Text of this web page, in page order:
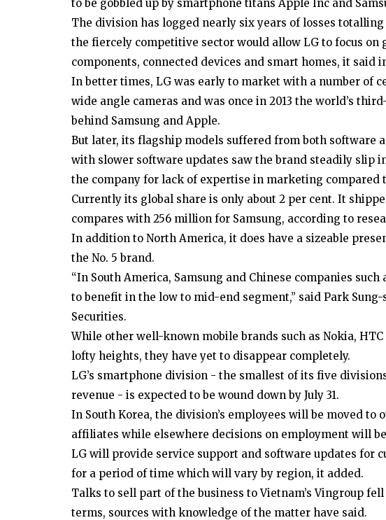
to be gobbled up by smartphone titans Apple Inc and
The division has logged nearly six years of losses
the fiercely competitive sector would allow LG to focus on
components, connected devices and smart homes, it said
In better times, LG was early to market with a number of
wide angle cameras and was once in 2013 the world’s
behind Samsung and Apple.
But later, its flagship models suffered from both software
with slower software updates saw the brand steadily slip
the company for lack of expertise in marketing compared
Currently its global share is only about 2 per cent. It
compares with 256 million for Samsung, according to
In addition to North America, it does have a sizeable
the No. 5 brand.
“In South America, Samsung and Chinese companies
to benefit in the low to mid-end segment,” said Park
Securities.
While other well-known mobile brands such as Nokia,
lofty heights, they have yet to disappear completely.
LG’s smartphone division - the smallest of its five
revenue - is expected to be wound down by July 31.
In South Korea, the division’s employees will be moved to
affiliates while elsewhere decisions on employment will
LG will provide service support and software updates for
for a period of time which will vary by region, it added.
Talks to sell part of the business to Vietnam’s Vingroup
terms, sources with knowledge of the matter have said.